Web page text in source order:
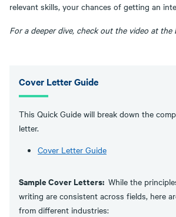
relevant skills, your chances of getting an
For a deeper dive, check out the video at
Cover Letter Guide
This Quick Guide will break down the
letter.
Cover Letter Guide
Sample Cover Letters: While the
writing are consistent across fields, here
from different industries: